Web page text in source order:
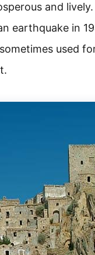
and
earthquake in
used